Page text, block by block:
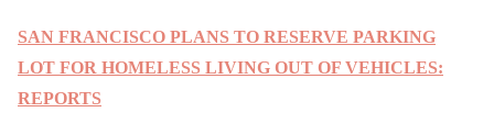
SAN FRANCISCO PLANS TO RESERVE PARKING
LOT FOR HOMELESS LIVING OUT OF VEHICLES:
REPORTS